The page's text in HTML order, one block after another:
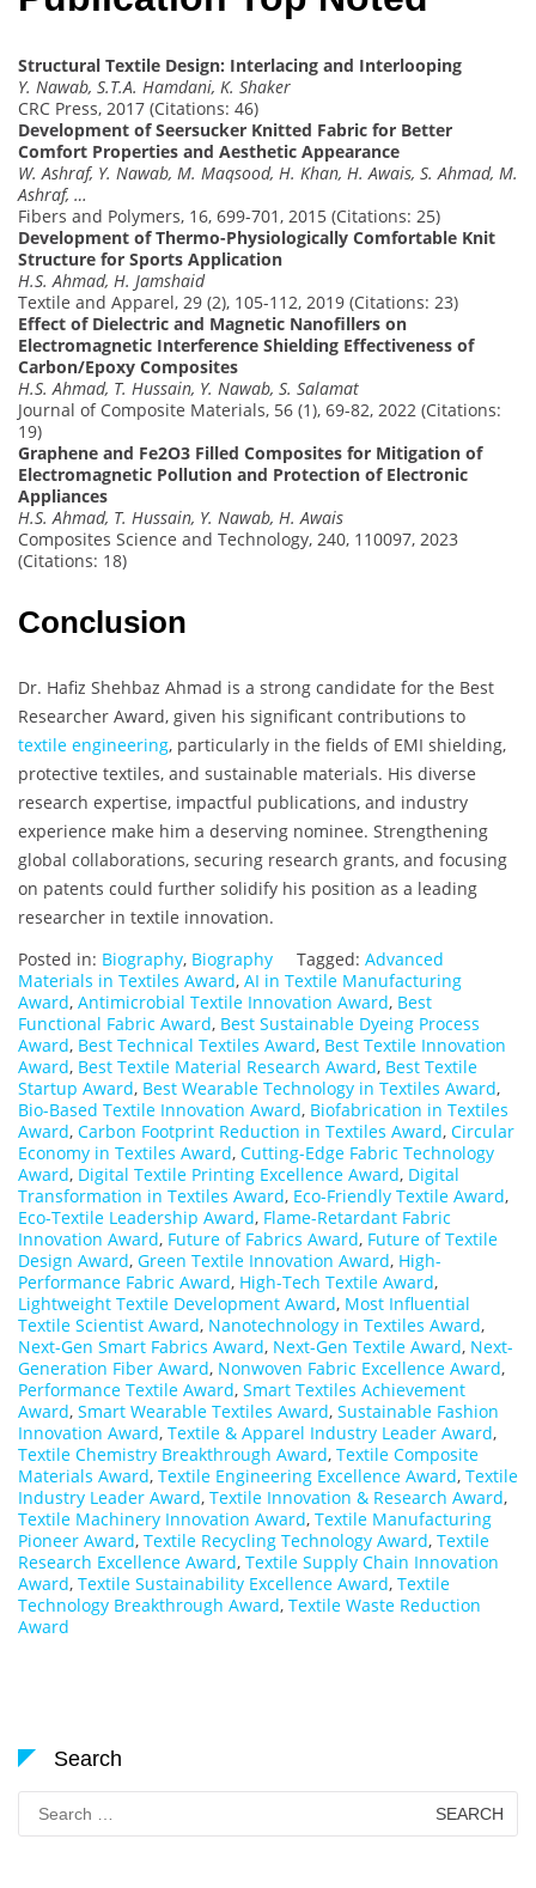
Structural Textile Design: Interlacing and Interlooping
Y. Nawab, S.T.A. Hamdani, K. Shaker
CRC Press, 2017 (Citations: 46)
Development of Seersucker Knitted Fabric for Better
Comfort Properties and Aesthetic Appearance
W. Ashraf, Y. Nawab, M. Maqsood, H. Khan, H. Awais, S. Ahmad, M.
Ashraf, …
Fibers and Polymers, 16, 699-701, 2015 (Citations: 25)
Development of Thermo-Physiologically Comfortable Knit
Structure for Sports Application
H.S. Ahmad, H. Jamshaid
Textile and Apparel, 29 (2), 105-112, 2019 (Citations: 23)
Effect of Dielectric and Magnetic Nanofillers on
Electromagnetic Interference Shielding Effectiveness of
Carbon/Epoxy Composites
H.S. Ahmad, T. Hussain, Y. Nawab, S. Salamat
Journal of Composite Materials, 56 (1), 69-82, 2022 (Citations:
19)
Graphene and Fe2O3 Filled Composites for Mitigation of
Electromagnetic Pollution and Protection of Electronic
Appliances
H.S. Ahmad, T. Hussain, Y. Nawab, H. Awais
Composites Science and Technology, 240, 110097, 2023
(Citations: 18)
Conclusion
Dr. Hafiz Shehbaz Ahmad is a strong candidate for the Best
Researcher Award, given his significant contributions to
textile engineering, particularly in the fields of EMI shielding,
protective textiles, and sustainable materials. His diverse
research expertise, impactful publications, and industry
experience make him a deserving nominee. Strengthening
global collaborations, securing research grants, and focusing
on patents could further solidify his position as a leading
researcher in textile innovation.
Posted in: Biography, Biography Tagged: Advanced
Materials in Textiles Award, AI in Textile Manufacturing
Award, Antimicrobial Textile Innovation Award, Best
Functional Fabric Award, Best Sustainable Dyeing Process
Award, Best Technical Textiles Award, Best Textile Innovation
Award, Best Textile Material Research Award, Best Textile
Startup Award, Best Wearable Technology in Textiles Award,
Bio-Based Textile Innovation Award, Biofabrication in Textiles
Award, Carbon Footprint Reduction in Textiles Award, Circular
Economy in Textiles Award, Cutting-Edge Fabric Technology
Award, Digital Textile Printing Excellence Award, Digital
Transformation in Textiles Award, Eco-Friendly Textile Award,
Eco-Textile Leadership Award, Flame-Retardant Fabric
Innovation Award, Future of Fabrics Award, Future of Textile
Design Award, Green Textile Innovation Award, High-
Performance Fabric Award, High-Tech Textile Award,
Lightweight Textile Development Award, Most Influential
Textile Scientist Award, Nanotechnology in Textiles Award,
Next-Gen Smart Fabrics Award, Next-Gen Textile Award, Next-
Generation Fiber Award, Nonwoven Fabric Excellence Award,
Performance Textile Award, Smart Textiles Achievement
Award, Smart Wearable Textiles Award, Sustainable Fashion
Innovation Award, Textile & Apparel Industry Leader Award,
Textile Chemistry Breakthrough Award, Textile Composite
Materials Award, Textile Engineering Excellence Award, Textile
Industry Leader Award, Textile Innovation & Research Award,
Textile Machinery Innovation Award, Textile Manufacturing
Pioneer Award, Textile Recycling Technology Award, Textile
Research Excellence Award, Textile Supply Chain Innovation
Award, Textile Sustainability Excellence Award, Textile
Technology Breakthrough Award, Textile Waste Reduction
Award
Search
Search
for: